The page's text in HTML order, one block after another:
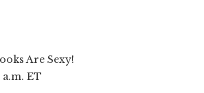
Are Sexy!
a.m. ET